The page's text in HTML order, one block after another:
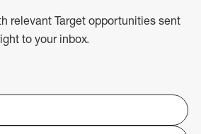
relevant Target opportunities sent
to your inbox.